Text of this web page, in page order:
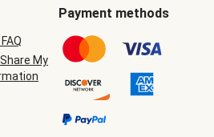
My
Payment methods